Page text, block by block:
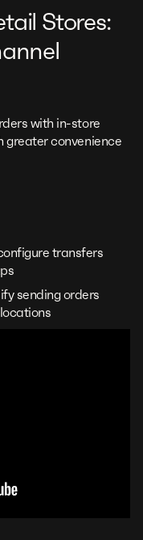
Stores:
with in-store
greater convenience
transfers
sending orders